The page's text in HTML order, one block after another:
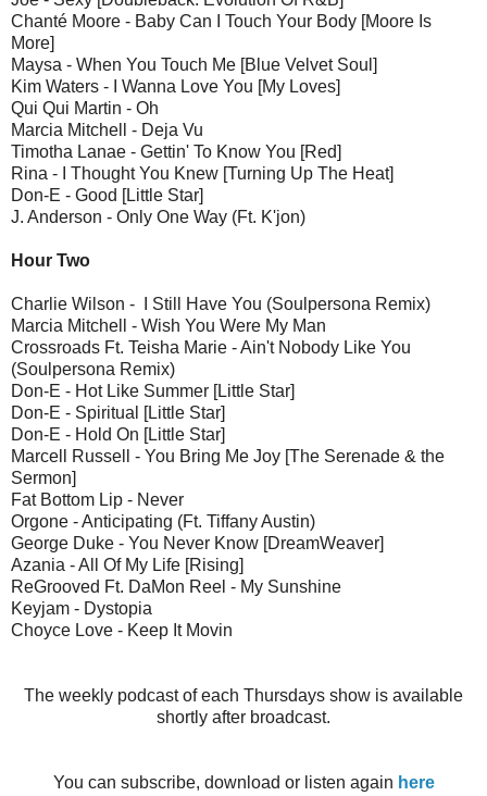
Chanté Moore - Baby Can I Touch Your Body [Moore Is
More]
Maysa - When You Touch Me [Blue Velvet Soul]
Kim Waters - I Wanna Love You [My Loves]
Qui Qui Martin - Oh
Marcia Mitchell - Deja Vu
Timotha Lanae - Gettin' To Know You [Red]
Rina - I Thought You Knew [Turning Up The Heat]
Don-E - Good [Little Star]
J. Anderson - Only One Way (Ft. K'jon)
Hour Two
Charlie Wilson - I Still Have You (Soulpersona Remix)
Marcia Mitchell - Wish You Were My Man
Crossroads Ft. Teisha Marie - Ain't Nobody Like You
(Soulpersona Remix)
Don-E - Hot Like Summer [Little Star]
Don-E - Spiritual [Little Star]
Don-E - Hold On [Little Star]
Marcell Russell - You Bring Me Joy [The Serenade & the
Sermon]
Fat Bottom Lip - Never
Orgone - Anticipating (Ft. Tiffany Austin)
George Duke - You Never Know [DreamWeaver]
Azania - All Of My Life [Rising]
ReGrooved Ft. DaMon Reel - My Sunshine
Keyjam - Dystopia
Choyce Love - Keep It Movin
The weekly podcast of each Thursdays show is available
shortly after broadcast.
You can subscribe, download or listen again here